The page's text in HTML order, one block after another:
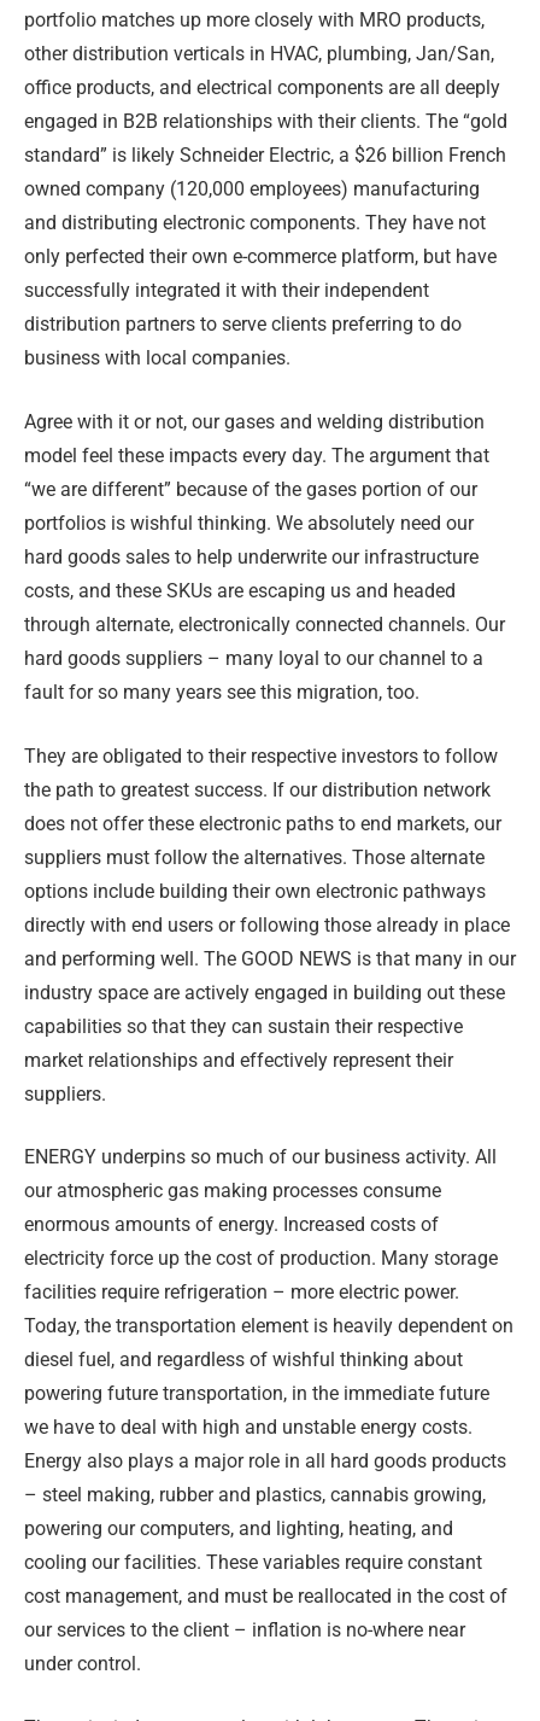
portfolio matches up more closely with MRO products,
other distribution verticals in HVAC, plumbing, Jan/San,
office products, and electrical components are all deeply
engaged in B2B relationships with their clients. The “gold
standard” is likely Schneider Electric, a $26 billion French
owned company (120,000 employees) manufacturing
and distributing electronic components. They have not
only perfected their own e-commerce platform, but have
successfully integrated it with their independent
distribution partners to serve clients preferring to do
business with local companies.
Agree with it or not, our gases and welding distribution
model feel these impacts every day. The argument that
“we are different” because of the gases portion of our
portfolios is wishful thinking. We absolutely need our
hard goods sales to help underwrite our infrastructure
costs, and these SKUs are escaping us and headed
through alternate, electronically connected channels. Our
hard goods suppliers – many loyal to our channel to a
fault for so many years see this migration, too.
They are obligated to their respective investors to follow
the path to greatest success. If our distribution network
does not offer these electronic paths to end markets, our
suppliers must follow the alternatives. Those alternate
options include building their own electronic pathways
directly with end users or following those already in place
and performing well. The GOOD NEWS is that many in our
industry space are actively engaged in building out these
capabilities so that they can sustain their respective
market relationships and effectively represent their
suppliers.
ENERGY underpins so much of our business activity. All
our atmospheric gas making processes consume
enormous amounts of energy. Increased costs of
electricity force up the cost of production. Many storage
facilities require refrigeration – more electric power.
Today, the transportation element is heavily dependent on
diesel fuel, and regardless of wishful thinking about
powering future transportation, in the immediate future
we have to deal with high and unstable energy costs.
Energy also plays a major role in all hard goods products
– steel making, rubber and plastics, cannabis growing,
powering our computers, and lighting, heating, and
cooling our facilities. These variables require constant
cost management, and must be reallocated in the cost of
our services to the client – inflation is no-where near
under control.